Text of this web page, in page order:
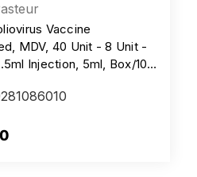
Vaccine
MDV, 40 Unit - 8 Unit -
Injection, 5ml, Box/10